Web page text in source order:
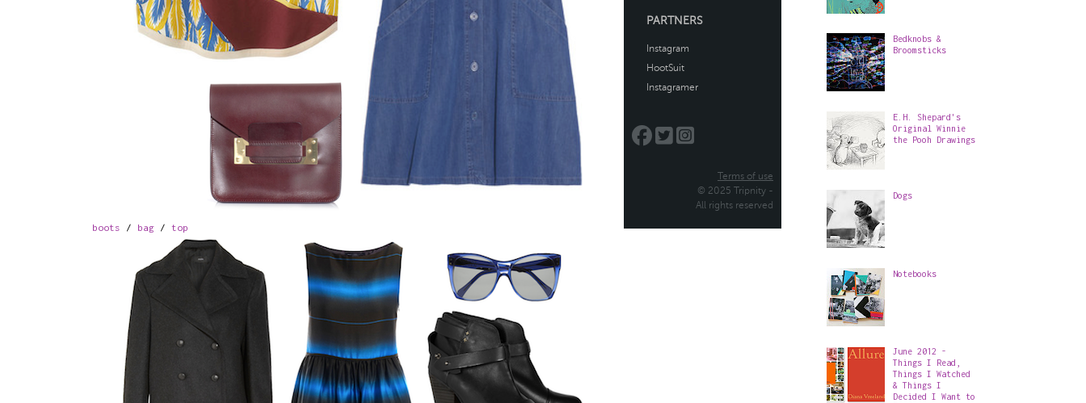
boots / bag / top
Bedknobs &
Broomsticks
E.H. Shepard's
Original Winnie
the Pooh Drawings
Dogs
Notebooks
June 2012 -
Things I Read,
Things I Watched
& Things I
Decided I Want to